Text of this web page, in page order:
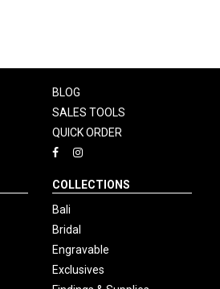
BLOG
SALES TOOLS
QUICK ORDER
COLLECTIONS
Bali
Bridal
Engravable
Exclusives